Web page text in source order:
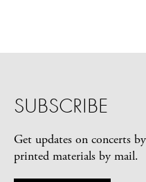
SUBSCRIBE
Get updates on concerts
printed materials by mail.